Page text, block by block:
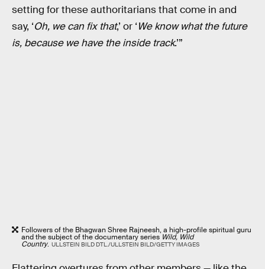
setting for these authoritarians that come in and
say, ‘Oh, we can fix that,’ or ‘We know what the future
is, because we have the inside track.’”
Followers of the Bhagwan Shree Rajneesh, a high-profile spiritual guru
and the subject of the documentary series Wild, Wild
Country. ULLSTEIN BILD DTL./ULLSTEIN BILD/GETTY IMAGES